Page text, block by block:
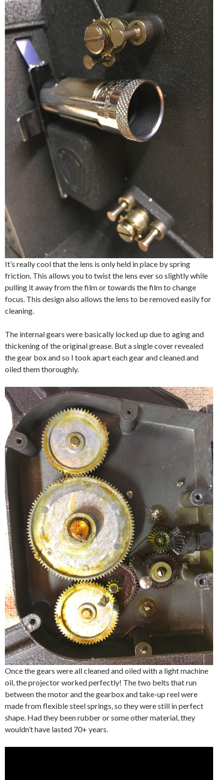
It’s really cool that the lens is only held in place by spring
friction. This allows you to twist the lens ever so slightly while
pulling it away from the film or towards the film to change
focus. This design also allows the lens to be removed easily for
cleaning.
The internal gears were basically locked up due to aging and
thickening of the original grease. But a single cover revealed
the gear box and so I took apart each gear and cleaned and
oiled them thoroughly.
Once the gears were all cleaned and oiled with a light machine
oil, the projector worked perfectly! The two belts that run
between the motor and the gearbox and take-up reel were
made from flexible steel springs, so they were still in perfect
shape. Had they been rubber or some other material, they
wouldn’t have lasted 70+ years.